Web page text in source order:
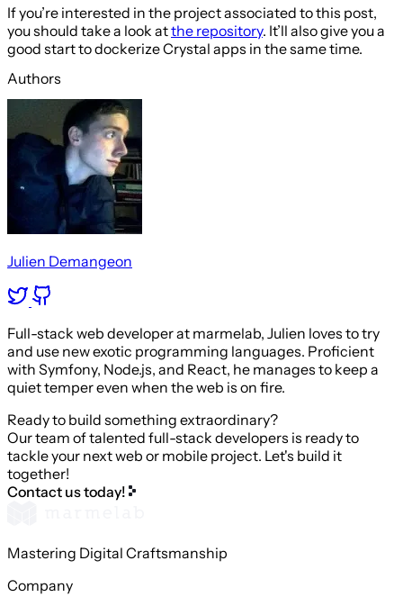
If you’re interested in the project associated to this post,
you should take a look atthe repository. It’ll also give you a
good start to dockerize Crystal apps in the same time.
Authors
Julien Demangeon
Full-stack web developer at marmelab, Julien loves to try
and use new exotic programming languages. Proficient
with Symfony, Node.js, and React, he manages to keep a
quiet temper even when the web is on fire.
Ready to build something extraordinary?
Our team of talented full-stack developers is ready to
tackle your next web or mobile project. Let's build it
together!
Contact us today!
Mastering Digital Craftsmanship
Company